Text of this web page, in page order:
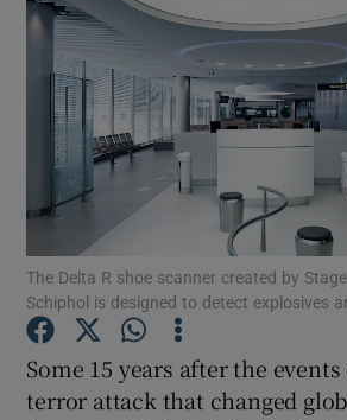
Show Motors
Show
The Delta R shoe scanner created by
Schiphol is designed to detect explosives
Some 15 years after the
terror attack that changed